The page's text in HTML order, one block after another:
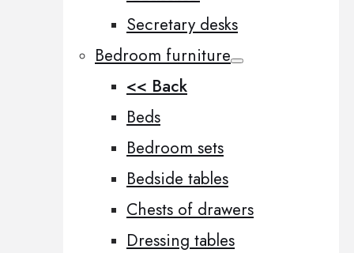
Secretary desks
Bedroom furniture
<< Back
Beds
Bedroom sets
Bedside tables
Chests of drawers
Dressing tables